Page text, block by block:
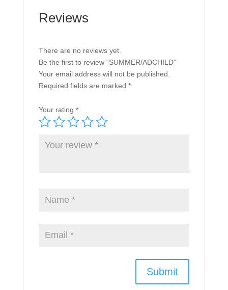
Reviews
There are no reviews yet.
Be the first to review “SUMMER/ADCHILD”
Your email address will not be published.
Required fields are marked *
Your rating *